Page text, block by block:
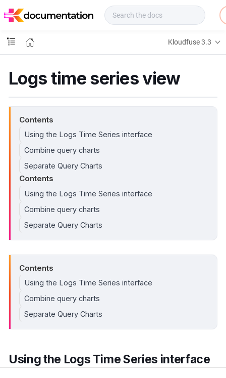
o
s
Kloudfuse 3.3
Logs time series view
Contents
Using the Logs Time Series interface
Combine query charts
Separate Query Charts
Contents
Using the Logs Time Series interface
Combine query charts
Separate Query Charts
Contents
Using the Logs Time Series interface
Combine query charts
Separate Query Charts
Using the Logs Time Series interface